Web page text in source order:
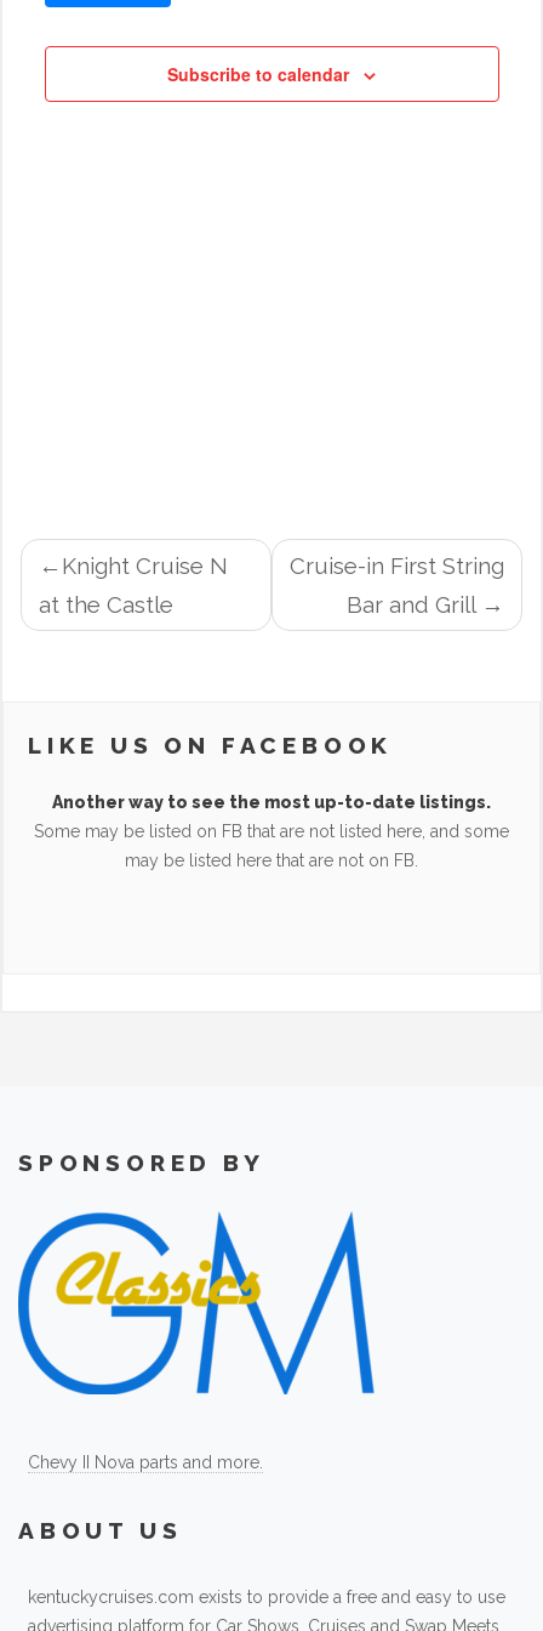
Subscribe to calendar
POST
NAVIGATION
Knight Cruise N
at the Castle
Cruise-in First String
Bar and Grill
LIKE US ON FACEBOOK
Another way to see the most up-to-date listings.
Some may be listed on FB that are not listed here, and some
may be listed here that are not on FB.
SPONSORED BY
Chevy II Nova parts and more.
ABOUT US
kentuckycruises.com exists to provide a free and easy to use
advertising platform for Car Shows, Cruises and Swap Meets